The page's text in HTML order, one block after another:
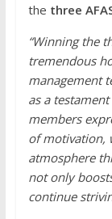
the three
“Winning the
tremendous
management
as a
members
of motivation,
atmosphere
not only
continue